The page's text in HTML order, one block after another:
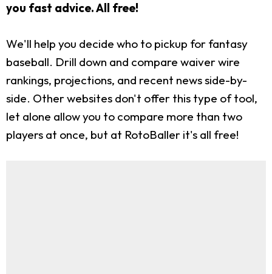
you fast advice. All free!
We'll help you decide who to pickup for fantasy
baseball. Drill down and compare waiver wire
rankings, projections, and recent news side-by-
side. Other websites don't offer this type of tool,
let alone allow you to compare more than two
players at once, but at RotoBaller it's all free!